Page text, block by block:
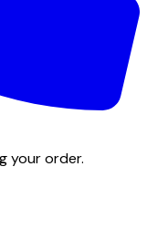
your order.